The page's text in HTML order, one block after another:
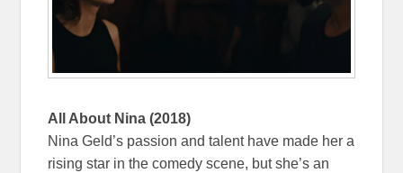
All About Nina (2018)
Nina Geld’s passion and talent have made her a
rising star in the comedy scene, but she’s an